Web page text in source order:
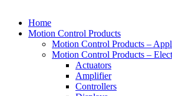
Home
Motion Control Products
Motion Control Products –
Motion Control Products –
Actuators
Amplifier
Controllers